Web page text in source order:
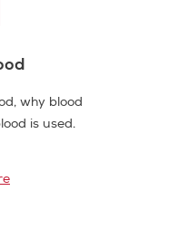
why blood
is used.